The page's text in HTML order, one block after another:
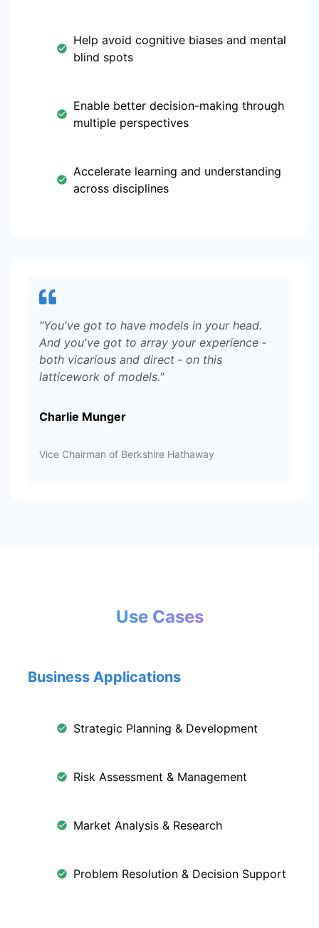
Help avoid cognitive biases and mental
blind spots
Enable better decision-making through
multiple perspectives
Accelerate learning and understanding
across disciplines
"You've got to have models in your head.
And you've got to array your experience ‑
both vicarious and direct ‑ on this
latticework of models."
Charlie Munger
Vice Chairman of Berkshire Hathaway
Use Cases
Business Applications
Strategic Planning & Development
Risk Assessment & Management
Market Analysis & Research
Problem Resolution & Decision Support